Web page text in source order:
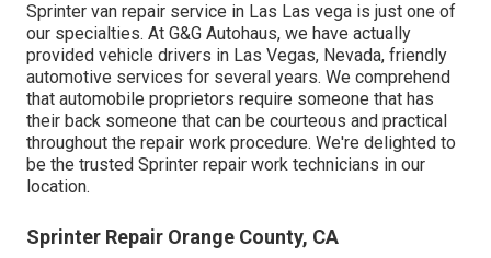
Sprinter van repair service in Las Las vega is just one of
our specialties. At G&G Autohaus, we have actually
provided vehicle drivers in Las Vegas, Nevada, friendly
automotive services for several years. We comprehend
that automobile proprietors require someone that has
their back someone that can be courteous and practical
throughout the repair work procedure. We're delighted to
be the trusted Sprinter repair work technicians in our
location.
Sprinter Repair Orange County, CA